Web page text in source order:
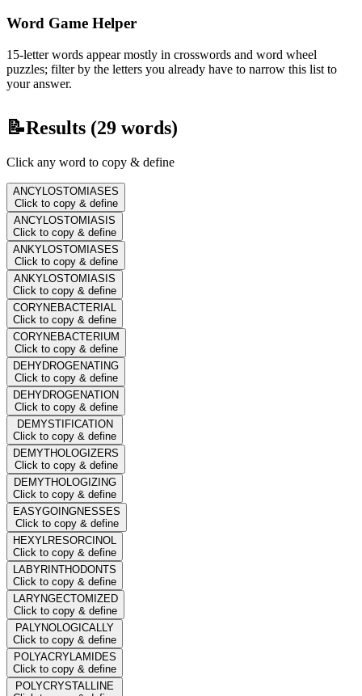
Word Game Helper
15-letter words appear mostly in crosswords and word wheel
puzzles; filter by the letters you already have to narrow this list to
your answer.
📝Results (29 words)
Click any word to copy & define
ANCYLOSTOMIASES
Click to copy & define
ANCYLOSTOMIASIS
Click to copy & define
ANKYLOSTOMIASES
Click to copy & define
ANKYLOSTOMIASIS
Click to copy & define
CORYNEBACTERIAL
Click to copy & define
CORYNEBACTERIUM
Click to copy & define
DEHYDROGENATING
Click to copy & define
DEHYDROGENATION
Click to copy & define
DEMYSTIFICATION
Click to copy & define
DEMYTHOLOGIZERS
Click to copy & define
DEMYTHOLOGIZING
Click to copy & define
EASYGOINGNESSES
Click to copy & define
HEXYLRESORCINOL
Click to copy & define
LABYRINTHODONTS
Click to copy & define
LARYNGECTOMIZED
Click to copy & define
PALYNOLOGICALLY
Click to copy & define
POLYACRYLAMIDES
Click to copy & define
POLYCRYSTALLINE